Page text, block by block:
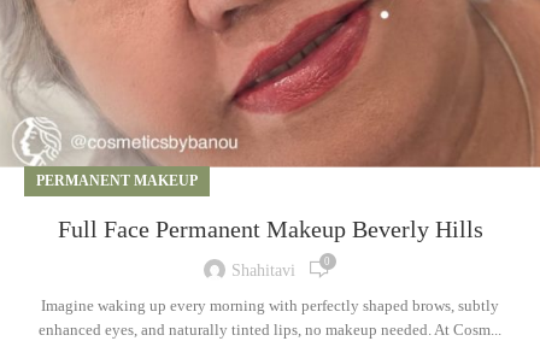
PERMANENT MAKEUP
Full Face Permanent Makeup Beverly Hills
Shahitavi 0
Imagine waking up every morning with perfectly shaped brows, subtly
enhanced eyes, and naturally tinted lips, no makeup needed. At Cosm...